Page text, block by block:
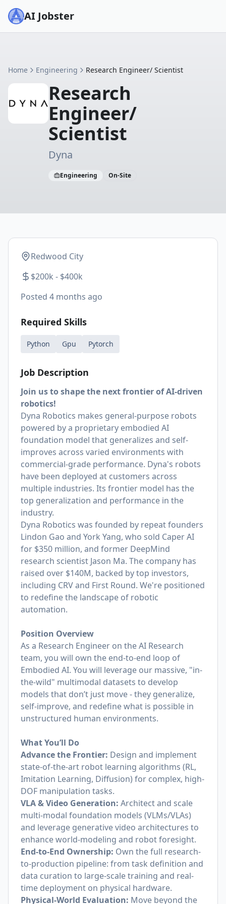
AI Jobster
Home Engineering Research Engineer/ Scientist
Research
Engineer/
Scientist
Dyna
Engineering On-Site
Redwood City
$200k - $400k
Posted 4 months ago
Required Skills
Python Gpu Pytorch
Job Description
Join us to shape the next frontier of AI-driven
robotics!
Dyna Robotics makes general-purpose robots
powered by a proprietary embodied AI
foundation model that generalizes and self-
improves across varied environments with
commercial-grade performance. Dyna's robots
have been deployed at customers across
multiple industries. Its frontier model has the
top generalization and performance in the
industry.
Dyna Robotics was founded by repeat founders
Lindon Gao and York Yang, who sold Caper AI
for $350 million, and former DeepMind
research scientist Jason Ma. The company has
raised over $140M, backed by top investors,
including CRV and First Round. We're positioned
to redefine the landscape of robotic
automation.
Position Overview
As a Research Engineer on the AI Research
team, you will own the end-to-end loop of
Embodied AI. You will leverage our massive, "in-
the-wild" multimodal datasets to develop
models that don’t just move - they generalize,
self-improve, and redefine what is possible in
unstructured human environments.
What You’ll Do
Advance the Frontier: Design and implement
state-of-the-art robot learning algorithms (RL,
Imitation Learning, Diffusion) for complex, high-
DOF manipulation tasks.
VLA & Video Generation: Architect and scale
multi-modal foundation models (VLMs/VLAs)
and leverage generative video architectures to
enhance world-modeling and robot foresight.
End-to-End Ownership: Own the full research-
to-production pipeline: from task definition and
data curation to large-scale training and real-
time deployment on physical hardware.
Physical-World Evaluation: Move beyond the